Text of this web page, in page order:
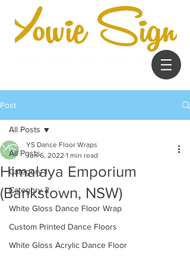
Post
All Posts
Category 1
Category 2
White Gloss Dance Floor Wrap
Custom Printed Dance Floors
White Gloss Acrylic Dance Floor
All Posts
Himalaya Emporium
(Bankstown, NSW)
YS Dance Floor Wraps
Jun 6, 2022 1 min read